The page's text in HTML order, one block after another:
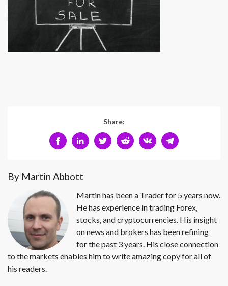
Share:
By Martin Abbott
Martin has been a Trader for 5 years now.
He has experience in trading Forex,
stocks, and cryptocurrencies. His insight
on news and brokers has been refining
for the past 3 years. His close connection
to the markets enables him to write amazing copy for all of
his readers.